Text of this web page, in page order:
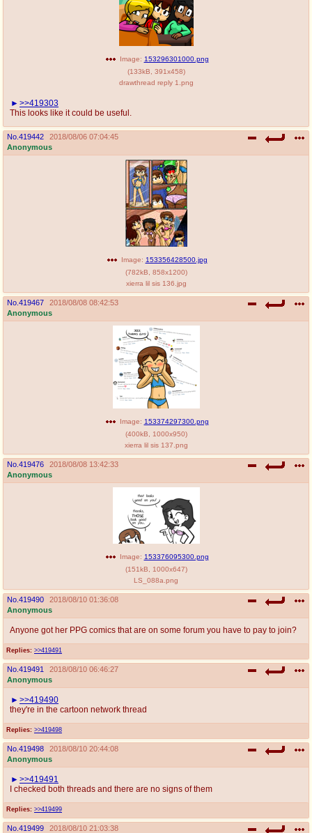
Image: 153296301000.png
(133kB 391x458)
drawthread reply 1.png
>>419303
This looks like it could be useful.
No. 419442
2018/08/06 07:04:45
Anonymous
Image: 153356428500.jpg
(782kB 858x1200)
xierra lil sis 136.jpg
No. 419467
2018/08/08 08:42:53
Anonymous
Image: 153374297300.png
(400kB 1000x950)
xierra lil sis 137.png
No. 419476
2018/08/08 13:42:33
Anonymous
Image: 153376095300.png
(151kB 1000x647)
LS_088a.png
No. 419490
2018/08/10 01:36:08
Anonymous
Replies: >>419491
Anyone got her PPG comics that are on some forum you have to pay to join?
No. 419491
2018/08/10 06:46:27
Anonymous
Replies: >>419498
>>419490
they're in the cartoon network thread
No. 419498
2018/08/10 20:44:08
Anonymous
Replies: >>419499
>>419491
I checked both threads and there are no signs of them
No. 419499
2018/08/10 21:03:38